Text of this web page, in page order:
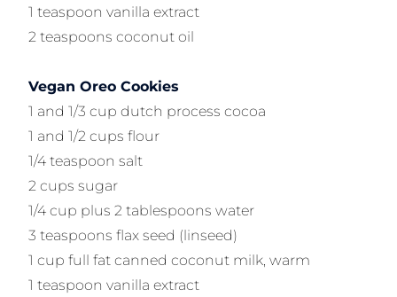
1 teaspoon vanilla extract
2 teaspoons coconut oil
Vegan Oreo Cookies
1 and 1/3 cup dutch process cocoa
1 and 1/2 cups flour
1/4 teaspoon salt
2 cups sugar
1/4 cup plus 2 tablespoons water
3 teaspoons flax seed (linseed)
1 cup full fat canned coconut milk, warm
1 teaspoon vanilla extract